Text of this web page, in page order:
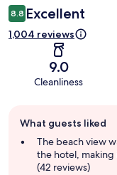
8.8 Excellent
1,004 reviews
9.0
Cleanliness
review
summary
What guests liked
The beach view
the hotel, making
(42 reviews)